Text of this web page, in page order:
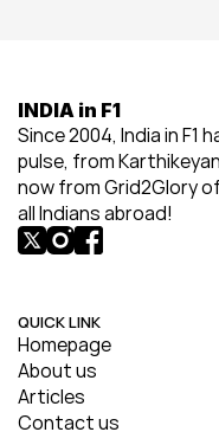
INDIA in F1
Since 2004, India in F1
pulse, from
now from Grid2Glory
all Indians abroad!
QUICK LINK
Homepage
About us
Articles
Contact us